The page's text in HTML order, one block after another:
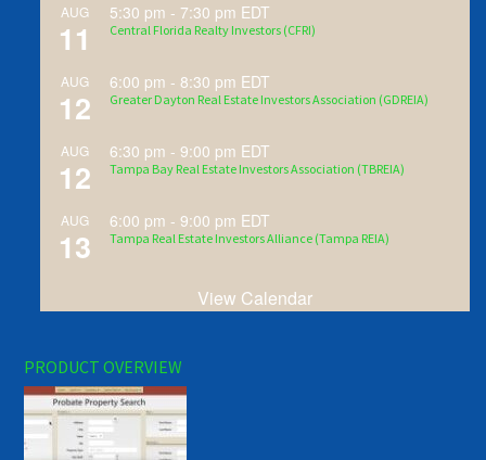
AUG
11
5:30 pm - 7:30 pm EDT
Central Florida Realty Investors (CFRI)
AUG
12
6:00 pm - 8:30 pm EDT
Greater Dayton Real Estate Investors Association (GDREIA)
AUG
12
6:30 pm -9:00 pm EDT
Tampa Bay Real Estate Investors Association (TBREIA)
AUG
13
6:00 pm -9:00 pm EDT
Tampa Real Estate Investors Alliance (Tampa REIA)
View Calendar
PRODUCT OVERVIEW